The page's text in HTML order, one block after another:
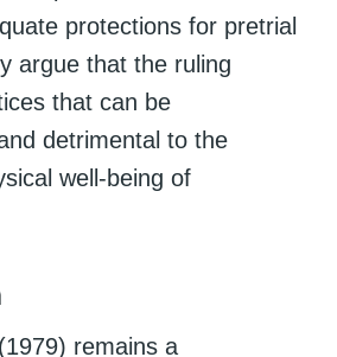
protections for pretrial
argue that the ruling
that can be
detrimental to the
well-being of
(1979) remains a